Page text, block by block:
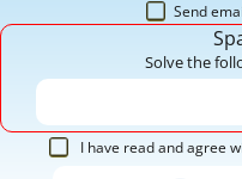
Send
Solve the
I have read and agree